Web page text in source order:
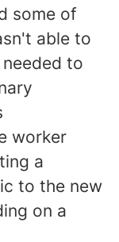
some of
able to
to
worker
a
to the new
on a